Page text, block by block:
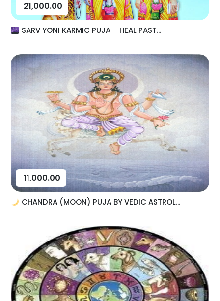
21,000.00
SARV YONI KARMIC PUJA – HEAL PAST...
11,000.00
CHANDRA (MOON) PUJA BY VEDIC ASTROL...